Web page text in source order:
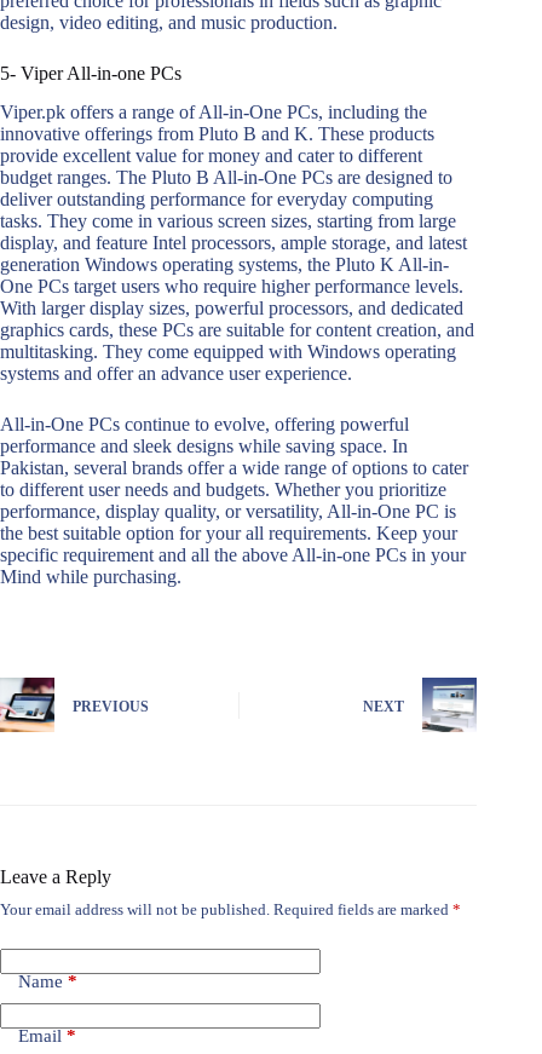
design, video editing, and music production.
5- Viper All-in-one PCs
Viper.pk offers a range of All-in-One PCs, including the
innovative offerings from Pluto B and K. These products
provide excellent value for money and cater to different
budget ranges. The Pluto B All-in-One PCs are designed to
deliver outstanding performance for everyday computing
tasks. They come in various screen sizes, starting from large
display, and feature Intel processors, ample storage, and latest
generation Windows operating systems, the Pluto K All-in-
One PCs target users who require higher performance levels.
With larger display sizes, powerful processors, and dedicated
graphics cards, these PCs are suitable for content creation, and
multitasking. They come equipped with Windows operating
systems and offer an advance user experience.
All-in-One PCs continue to evolve, offering powerful
performance and sleek designs while saving space. In
Pakistan, several brands offer a wide range of options to cater
to different user needs and budgets. Whether you prioritize
performance, display quality, or versatility, All-in-One PC is
the best suitable option for your all requirements. Keep your
specific requirement and all the above All-in-one PCs in your
Mind while purchasing.
PREVIOUS NEXT
Leave a Reply
Your email address will not be published. Required fields are marked *
Name *
Email *